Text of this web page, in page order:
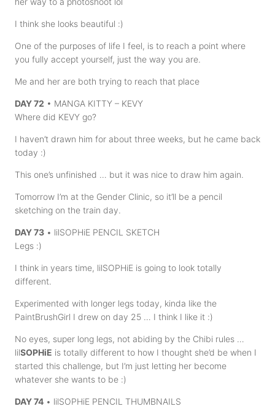
I think she looks beautiful :)
One of the purposes of life I feel, is to reach a point where
you fully accept yourself, just the way you are.
Me and her are both trying to reach that place
DAY 72 • MANGA KITTY – KEVY
Where did KEVY go?
I haven’t drawn him for about three weeks, but he came back
today :)
This one’s unfinished … but it was nice to draw him again.
Tomorrow I’m at the Gender Clinic, so it’ll be a pencil
sketching on the train day.
DAY 73 • lilSOPHiE PENCIL SKETCH
Legs :)
I think in years time, lilSOPHiE is going to look totally
different.
Experimented with longer legs today, kinda like the
PaintBrushGirl I drew on day 25 … I think I like it :)
No eyes, super long legs, not abiding by the Chibi rules …
lilSOPHiE is totally different to how I thought she’d be when I
started this challenge, but I’m just letting her become
whatever she wants to be :)
DAY 74 • lilSOPHiE PENCIL THUMBNAILS